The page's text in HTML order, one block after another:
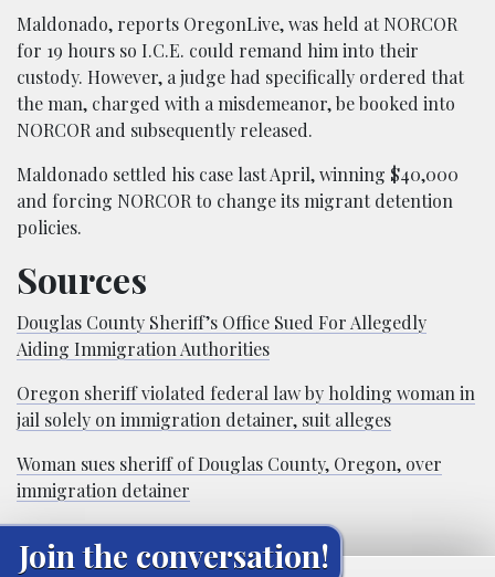
Maldonado, reports OregonLive, was held at NORCOR
for 19 hours so I.C.E. could remand him into their
custody. However, a judge had specifically ordered that
the man, charged with a misdemeanor, be booked into
NORCOR and subsequently released.
Maldonado settled his case last April, winning $40,000
and forcing NORCOR to change its migrant detention
policies.
Sources
Douglas County Sheriff’s Office Sued For Allegedly
Aiding Immigration Authorities
Oregon sheriff violated federal law by holding woman in
jail solely on immigration detainer, suit alleges
Woman sues sheriff of Douglas County, Oregon, over
immigration detainer
Join the conversation!